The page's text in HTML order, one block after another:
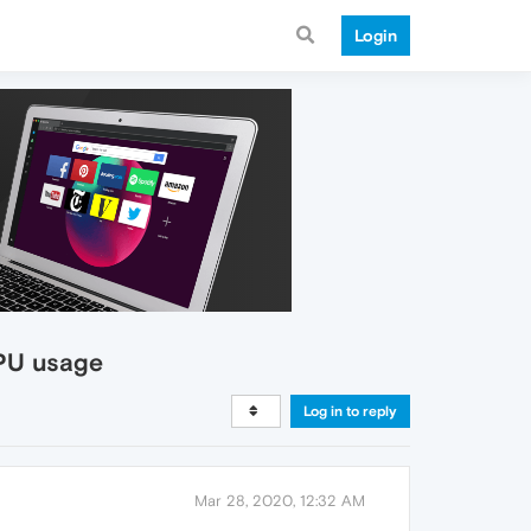
Login
usage
Log in to reply
Mar 28, 2020, 12:32 AM